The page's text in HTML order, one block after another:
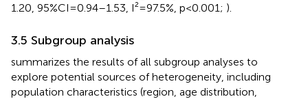
1.20, 95%CI=0.94–1.53, I²=97.5%, p<0.001; ).
3.5 Subgroup analysis
summarizes the results of all subgroup analyses to
explore potential sources of heterogeneity, including
population characteristics (region, age distribution,